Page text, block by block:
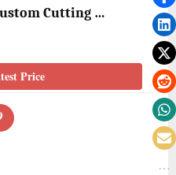
Cutting …
Price